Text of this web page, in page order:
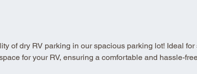
of dry RV parking in our spacious parking lot! Ideal
for your RV, ensuring a comfortable and hassle-